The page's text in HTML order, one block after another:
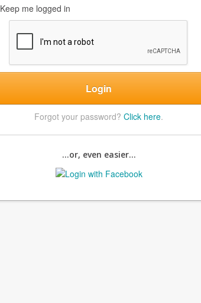
Keep me logged in
Login
Forgot your password? Click here.
...or, even easier...